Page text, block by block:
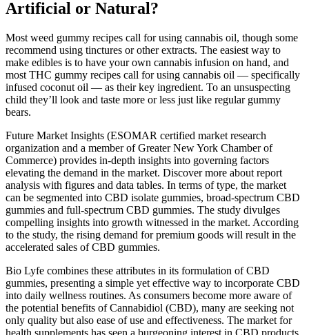
Artificial or Natural?
Most weed gummy recipes call for using cannabis oil, though some
recommend using tinctures or other extracts. The easiest way to
make edibles is to have your own cannabis infusion on hand, and
most THC gummy recipes call for using cannabis oil — specifically
infused coconut oil — as their key ingredient. To an unsuspecting
child they’ll look and taste more or less just like regular gummy
bears.
Future Market Insights (ESOMAR certified market research
organization and a member of Greater New York Chamber of
Commerce) provides in-depth insights into governing factors
elevating the demand in the market. Discover more about report
analysis with figures and data tables. In terms of type, the market
can be segmented into CBD isolate gummies, broad-spectrum CBD
gummies and full-spectrum CBD gummies. The study divulges
compelling insights into growth witnessed in the market. According
to the study, the rising demand for premium goods will result in the
accelerated sales of CBD gummies.
Bio Lyfe combines these attributes in its formulation of CBD
gummies, presenting a simple yet effective way to incorporate CBD
into daily wellness routines. As consumers become more aware of
the potential benefits of Cannabidiol (CBD), many are seeking not
only quality but also ease of use and effectiveness. The market for
health supplements has seen a burgeoning interest in CBD products,